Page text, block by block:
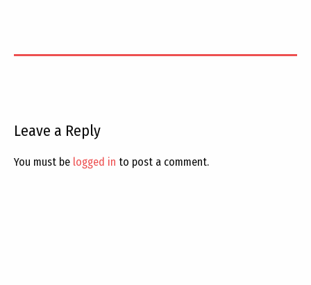
Leave a Reply
You must be logged in to post a comment.